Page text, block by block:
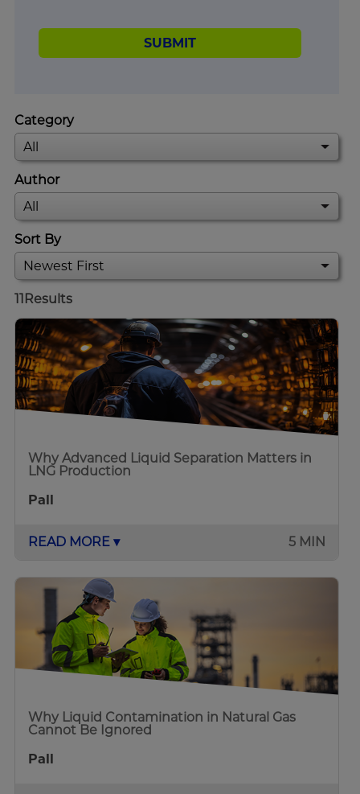
SUBMIT
Category
Author
Sort By
11 Results
Why Advanced Liquid Separation Matters in
LNG Production
Pall
READ MORE ▾ 5 MIN
Why Liquid Contamination in Natural Gas
Cannot Be Ignored
Pall